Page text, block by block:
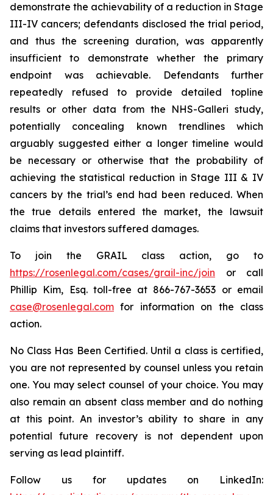
demonstrate the achievability of a reduction in Stage
III-IV cancers; defendants disclosed the trial period,
and thus the screening duration, was apparently
insufficient to demonstrate whether the primary
endpoint was achievable. Defendants further
repeatedly refused to provide detailed topline
results or other data from the NHS-Galleri study,
potentially concealing known trendlines which
arguably suggested either a longer timeline would
be necessary or otherwise that the probability of
achieving the statistical reduction in Stage III & IV
cancers by the trial’s end had been reduced. When
the true details entered the market, the lawsuit
claims that investors suffered damages.
To join the GRAIL class action, go to
https://rosenlegal.com/cases/grail-inc/join or call
Phillip Kim, Esq. toll-free at 866-767-3653 or email
case@rosenlegal.com for information on the class
action.
No Class Has Been Certified. Until a class is certified,
you are not represented by counsel unless you retain
one. You may select counsel of your choice. You may
also remain an absent class member and do nothing
at this point. An investor’s ability to share in any
potential future recovery is not dependent upon
serving as lead plaintiff.
Follow us for updates on LinkedIn: